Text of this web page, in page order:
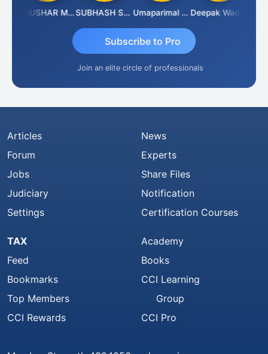
THUSHAR MURALI KRISHNA SUBHASH SAHA Umaparimal Parimal Deepak Wadhwa
Subscribe to Pro
Join an elite circle of professionals
Articles
Forum
Jobs
Judiciary
Settings
News
Experts
Share Files
Notification
Certification Courses
TAX
Feed
Bookmarks
Top Members
CCI Rewards
Academy
Books
CCI Learning
Group
CCI Pro